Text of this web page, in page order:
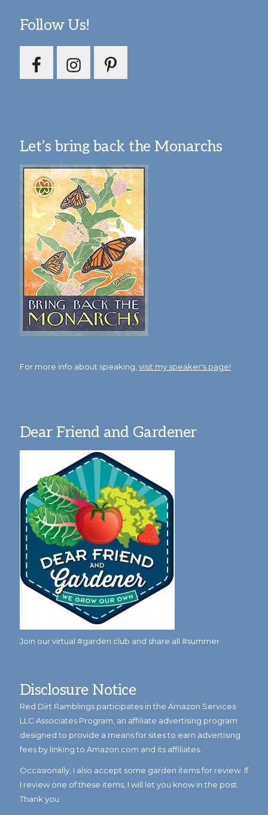
Follow Us!
Let’s bring back the Monarchs
For more info about speaking, visit my speaker's page!
Dear Friend and Gardener
Join our virtual #garden club and share all #summer
Disclosure Notice
Red Dirt Ramblings participates in the Amazon Services
LLC Associates Program, an affiliate advertising program
designed to provide a means for sites to earn advertising
fees by linking to Amazon.com and its affiliates.
Occasionally, I also accept some garden items for review. If
I review one of these items, I will let you know in the post.
Thank you.